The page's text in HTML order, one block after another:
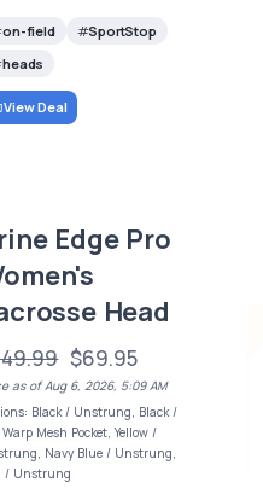
on-field
SportStop
heads
View Deal
Edge Pro
Head
$69.95
as of Aug 6, 2026, 5:09 AM
Black / Unstrung, Black /
Warp Mesh Pocket, Yellow /
Navy Blue / Unstrung,
/ Unstrung